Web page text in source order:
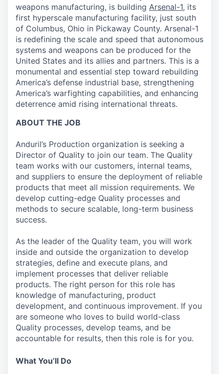
weapons manufacturing, is building Arsenal-1, its
first hyperscale manufacturing facility, just south
of Columbus, Ohio in Pickaway County. Arsenal-1
is redefining the scale and speed that autonomous
systems and weapons can be produced for the
United States and its allies and partners. This is a
monumental and essential step toward rebuilding
America’s defense industrial base, strengthening
America’s warfighting capabilities, and enhancing
deterrence amid rising international threats.
ABOUT THE JOB
Anduril’s Production organization is seeking a
Director of Quality to join our team. The Quality
team works with our customers, internal teams,
and suppliers to ensure the deployment of reliable
products that meet all mission requirements. We
develop cutting-edge Quality processes and
methods to secure scalable, long-term business
success.
As the leader of the Quality team, you will work
inside and outside the organization to develop
strategies, define and execute plans, and
implement processes that deliver reliable
products. The right person for this role has
knowledge of manufacturing, product
development, and continuous improvement. If you
are someone who loves to build world-class
Quality processes, develop teams, and be
accountable for results, then this role is for you.
What You’ll Do